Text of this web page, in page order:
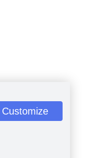
Customize